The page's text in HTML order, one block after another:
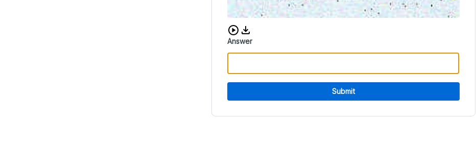
Download audio CAPTCHA
Answer
Submit